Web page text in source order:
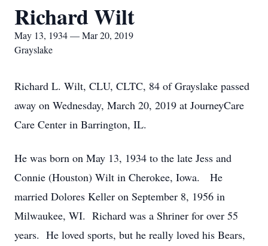
Richard Wilt
May 13, 1934 — Mar 20, 2019
Grayslake
Richard L. Wilt, CLU, CLTC, 84 of Grayslake passed
away on Wednesday, March 20, 2019 at JourneyCare
Care Center in Barrington, IL.
He was born on May 13, 1934 to the late Jess and
Connie (Houston) Wilt in Cherokee, Iowa. He
married Dolores Keller on September 8, 1956 in
Milwaukee, WI. Richard was a Shriner for over 55
years. He loved sports, but he really loved his Bears,